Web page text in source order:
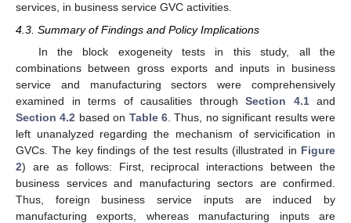
services, in business service GVC activities.
4.3. Summary of Findings and Policy Implications
In the block exogeneity tests in this study, all the
combinations between gross exports and inputs in business
service and manufacturing sectors were comprehensively
examined in terms of causalities through Section 4.1and
Section 4.2 based on Table 6 . Thus, no significant results were
left unanalyzed regarding the mechanism of servicification in
GVCs. The key findings of the test results (illustrated in Figure
2) are as follows: First, reciprocal interactions between the
business services and manufacturing sectors are confirmed.
Thus, foreign business service inputs are induced by
manufacturing exports, whereas manufacturing inputs are